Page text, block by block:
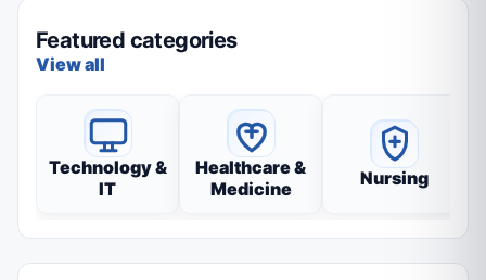
Featured categories
View all
Technology &
IT
Healthcare &
Medicine
Nursing